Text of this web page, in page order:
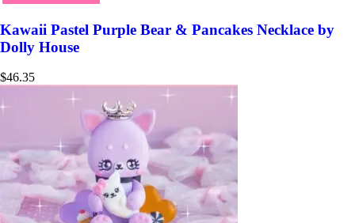
Kawaii Pastel Purple Bear & Pancakes Necklace by
Dolly House
$46.35